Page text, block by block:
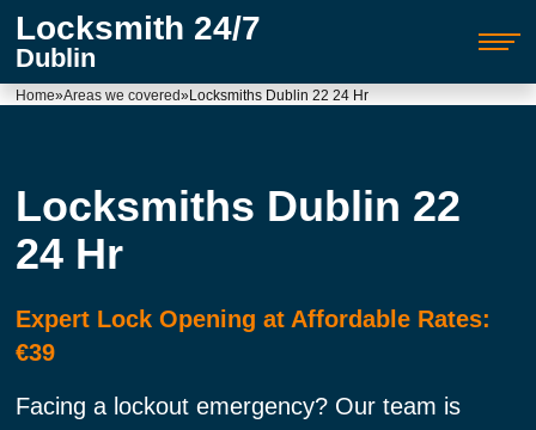
Locksmith 24/7
Dublin
Home»Areas we covered»Locksmiths Dublin 22 24 Hr
Locksmiths Dublin 22
24 Hr
Expert Lock Opening at Affordable Rates:
€39
Facing a lockout emergency? Our team is